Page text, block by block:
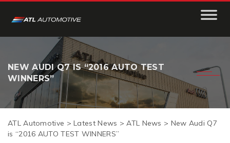
NEW AUDI Q7 IS “2016 AUTO TEST
WINNERS”
ATL Automotive >Latest News >ATL News > New Audi Q7
is “2016 AUTO TEST WINNERS”